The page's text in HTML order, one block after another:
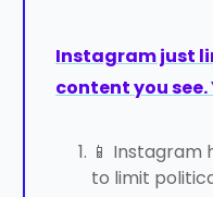
Instagram just
content you
📱 Instagram
to limit